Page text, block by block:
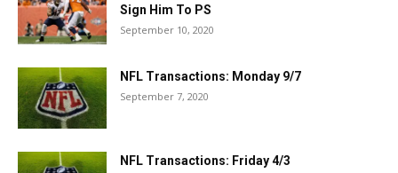
Sign Him To PS
September 10, 2020
NFL Transactions: Monday 9/7
September 7, 2020
NFL Transactions: Friday 4/3